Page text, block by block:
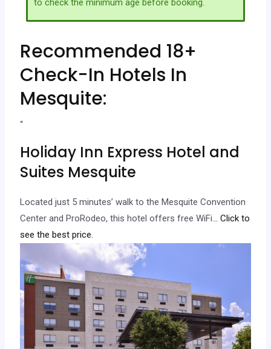
to check the minimum age before booking.
Recommended 18+
Check-In Hotels In
Mesquite:
“
Holiday Inn Express Hotel and
Suites Mesquite
Located just 5 minutes’ walk to the Mesquite Convention
Center and ProRodeo, this hotel offers free WiFi... Click to
see the best price.